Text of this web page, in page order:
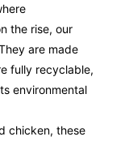
the rise, our
are made
fully recyclable,
environmental
chicken, these